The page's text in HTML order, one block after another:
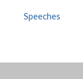
Speeches